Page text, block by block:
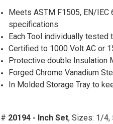
Meets ASTM F1505, EN/IEC
specifications
Each Tool individually tested
Certified to 1000 Volt AC or
Protective double Insulation
Forged Chrome Vanadium
In Molded Storage Tray to
# 20194 - Inch Set, Sizes: 1/